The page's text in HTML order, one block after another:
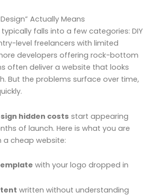
Actually Means
falls into a few categories: DIY
level freelancers with limited
developers offering rock-bottom
often deliver a website that looks
But the problems surface over time,
hidden costs start appearing
of launch. Here is what you are
a cheap website:
with your logo dropped in
written without understanding